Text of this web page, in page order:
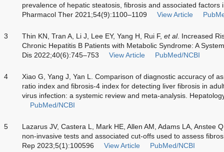
prevalence of hepatic steatosis, fibrosis and associated factors
Pharmacol Ther 2021;54(9):1100–1109
View Article
3 Thin KN, Tran A, Li J, Lee EY, Yang H, Rui F, et al. Increased
Chronic Hepatitis B Patients with Metabolic Syndrome: A
Dis 2022;40(6):745–753
View Article PubMed/NCBI
4
Xiao G, Yang J, Yan L. Comparison of diagnostic accuracy of
ratio index and fibrosis-4 index for detecting liver fibrosis in
virus infection: a systemic review and meta-analysis.
PubMed/NCBI
5
Lazarus JV, Castera L, Mark HE, Allen AM, Adams LA, Anstee
non-invasive tests and associated cut-offs used to assess
Rep 2023;5(1):100596
View Article PubMed/NCBI